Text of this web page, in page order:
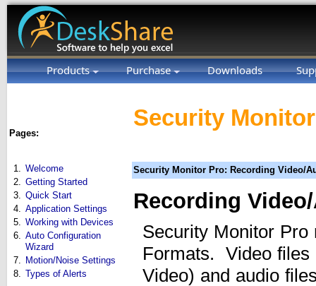
Products Purchase Downloads
Pages:
1.
Welcome
2.
Getting Started
3.
Quick Start
4.
Application Settings
5.
Working with Devices
6.
Auto Configuration
Wizard
7.
Motion/Noise Settings
8.
Types of Alerts
Security
Security Monitor Pro: Recording Video/
Recording
Security Monitor
Formats. Video files
Video) and audio